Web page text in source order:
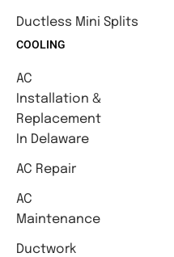
Ductless Mini Splits
COOLING
AC
Installation &
Replacement
In Delaware
AC Repair
AC
Maintenance
Ductwork